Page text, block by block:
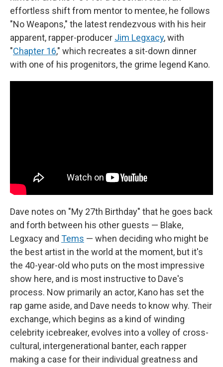
effortless shift from mentor to mentee, he follows
"No Weapons," the latest rendezvous with his heir
apparent, rapper-producer Jim Legxacy, with
"Chapter 16," which recreates a sit-down dinner
with one of his progenitors, the grime legend Kano.
Dave notes on "My 27th Birthday" that he goes back
and forth between his other guests — Blake,
Legxacy and Tems — when deciding who might be
the best artist in the world at the moment, but it's
the 40-year-old who puts on the most impressive
show here, and is most instructive to Dave's
process. Now primarily an actor, Kano has set the
rap game aside, and Dave needs to know why. Their
exchange, which begins as a kind of winding
celebrity icebreaker, evolves into a volley of cross-
cultural, intergenerational banter, each rapper
making a case for their individual greatness and